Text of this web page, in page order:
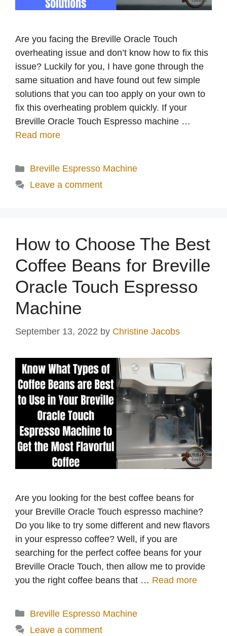
Are you facing the Breville Oracle Touch
overheating issue and don’t know how to fix this
issue? Luckily for you, I have gone through the
same situation and have found out few simple
solutions that you can too apply on your own to
fix this overheating problem quickly. If your
Breville Oracle Touch Espresso machine …
Read more
Categories
Breville Espresso Machine
Leave a comment
How to Choose The Best
Coffee Beans for Breville
Oracle Touch Espresso
Machine
September 13, 2022 by Christine Jacobs
Are you looking for the best coffee beans for
your Breville Oracle Touch espresso machine?
Do you like to try some different and new flavors
in your espresso coffee? Well, if you are
searching for the perfect coffee beans for your
Breville Oracle Touch, then allow me to provide
you the right coffee beans that … Read more
Categories
Breville Espresso Machine
Leave a comment